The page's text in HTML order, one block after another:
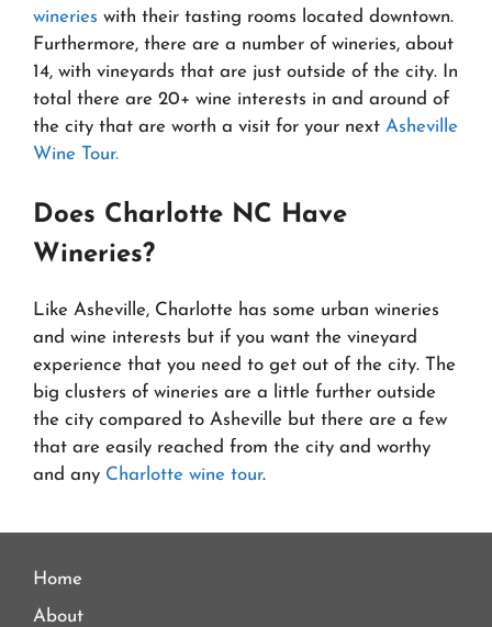
wineries with their tasting rooms located downtown.
Furthermore, there are a number of wineries, about
14, with vineyards that are just outside of the city. In
total there are 20+ wine interests in and around of
the city that are worth a visit for your next Asheville
Wine Tour.
Does Charlotte NC Have
Wineries?
Like Asheville, Charlotte has some urban wineries
and wine interests but if you want the vineyard
experience that you need to get out of the city. The
big clusters of wineries are a little further outside
the city compared to Asheville but there are a few
that are easily reached from the city and worthy
and any Charlotte wine tour.
Home
About